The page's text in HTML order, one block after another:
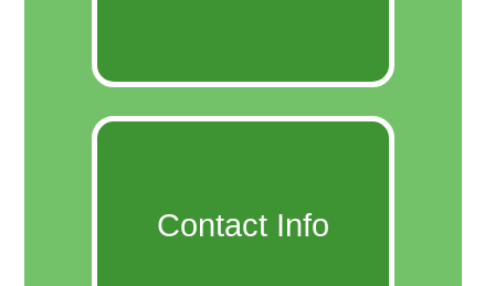
Contact Info